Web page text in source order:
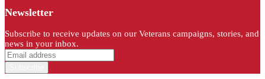
Newsletter
Subscribe to receive updates on our Veterans campaigns, stories, and
news in your inbox.